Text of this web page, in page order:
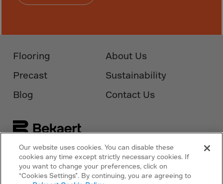
Norfolk Island
North Korea
Pakistan
Panama
Papua New Guinea
Flooring
Precast
Blog
About Us
Sustainability
Contact Us
Follow Us On Bekaert.com
Our website uses cookies. You can disable these
cookies any time except strictly necessary cookies. If
you want to change your preferences, click on
“Cookies Settings”. By continuing, you are agreeing to